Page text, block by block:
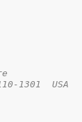
1301  USA